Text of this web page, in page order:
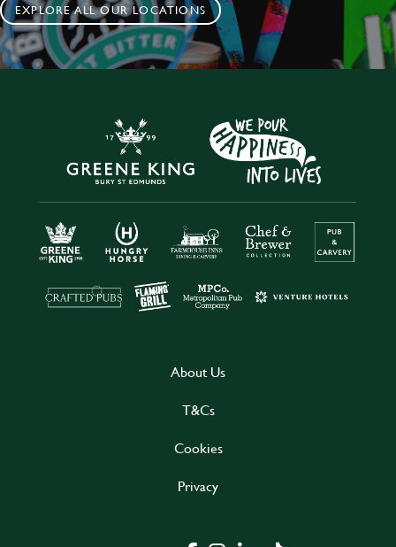
EXPLORE ALL OUR LOCATIONS
About Us
T&Cs
Cookies
Privacy